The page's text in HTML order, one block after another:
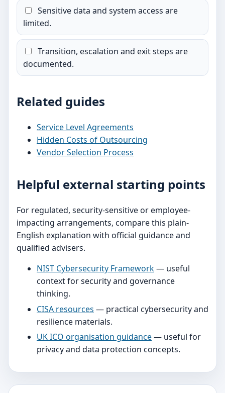
Sensitive data and system access are
limited.
Transition, escalation and exit steps are
documented.
Related guides
Service Level Agreements
Hidden Costs of Outsourcing
Vendor Selection Process
Helpful external starting points
For regulated, security-sensitive or employee-
impacting arrangements, compare this plain-
English explanation with official guidance and
qualified advisers.
NIST Cybersecurity Framework— useful
context for security and governance
thinking.
CISA resources — practical cybersecurity and
resilience materials.
UK ICO organisation guidance— useful for
privacy and data protection concepts.